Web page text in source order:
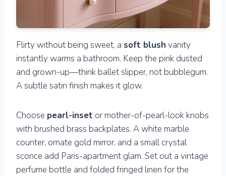
Flirty without being sweet, a soft blush vanity
instantly warms a bathroom. Keep the pink dusted
and grown-up—think ballet slipper, not bubblegum.
A subtle satin finish makes it glow.
Choose pearl-inset or mother-of-pearl-look knobs
with brushed brass backplates. A white marble
counter, ornate gold mirror, and a small crystal
sconce add Paris-apartment glam. Set out a vintage
perfume bottle and folded fringed linen for the